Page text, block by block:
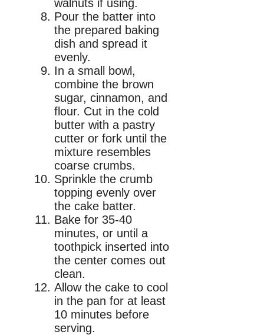
walnuts if using.
Pour the batter into
the prepared baking
dish and spread it
evenly.
In a small bowl,
combine the brown
sugar, cinnamon, and
flour. Cut in the cold
butter with a pastry
cutter or fork until the
mixture resembles
coarse crumbs.
Sprinkle the crumb
topping evenly over
the cake batter.
Bake for 35-40
minutes, or until a
toothpick inserted into
the center comes out
clean.
Allow the cake to cool
in the pan for at least
10 minutes before
serving.